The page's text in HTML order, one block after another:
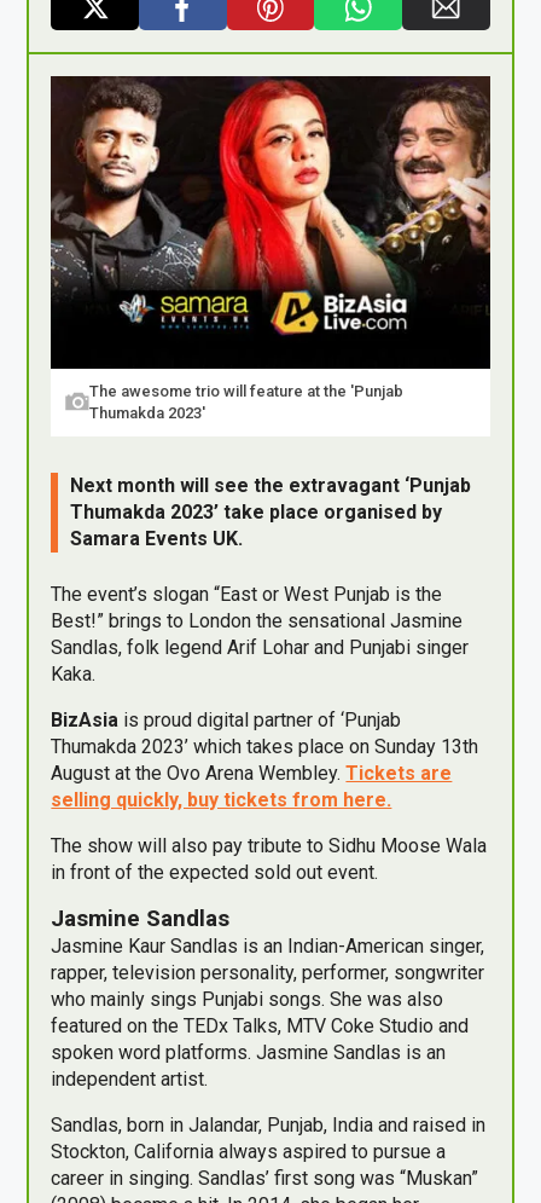
X
F
a
ce
b
o
o
k
Pi
nt
er
es
t
W
h
at
s
A
p
p
E
m
ail
The awesome trio will feature at the 'Punjab
Thumakda 2023'
Next month will see the extravagant ‘Punjab
Thumakda 2023’ take place organised by
Samara Events UK.
The event’s slogan “East or West Punjab is the
Best!” brings to London the sensational Jasmine
Sandlas, folk legend Arif Lohar and Punjabi singer
Kaka.
BizAsia is proud digital partner of ‘Punjab
Thumakda 2023’ which takes place on Sunday 13th
August at the Ovo Arena Wembley.Tickets are
selling quickly, buy tickets from here.
The show will also pay tribute to Sidhu Moose Wala
in front of the expected sold out event.
Jasmine Sandlas
Jasmine Kaur Sandlas is an Indian-American singer,
rapper, television personality, performer, songwriter
who mainly sings Punjabi songs. She was also
featured on the TEDx Talks, MTV Coke Studio and
spoken word platforms. Jasmine Sandlas is an
independent artist.
Sandlas, born in Jalandar, Punjab, India and raised in
Stockton, California always aspired to pursue a
career in singing. Sandlas’ first song was “Muskan”